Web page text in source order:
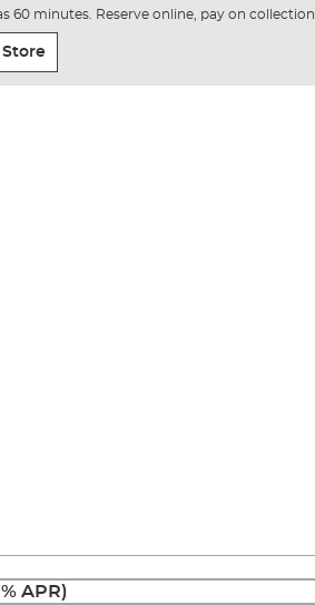
60 minutes. Reserve online, pay on collection.
Store
APR)